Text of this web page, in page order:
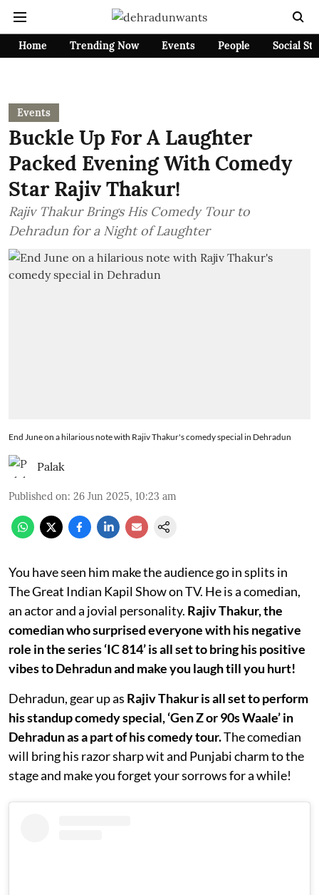
Home Trending Now Events People Social
Events
Buckle Up For A Laughter
Packed Evening With Comedy
Star Rajiv Thakur!
Rajiv Thakur Brings His Comedy Tour to
Dehradun for a Night of Laughter
End June on a hilarious note with Rajiv Thakur's comedy special in Dehradun
Palak
Published on: 26 Jun 2025, 10:23 am
You have seen him make the audience go in splits in
The Great Indian Kapil Show on TV. He is a comedian,
an actor and a jovial personality. Rajiv Thakur, the
comedian who surprised everyone with his negative
role in the series ‘IC 814’ is all set to bring his positive
vibes to Dehradun and make you laugh till you hurt!
Dehradun, gear up as Rajiv Thakur is all set to perform
his standup comedy special, ‘Gen Z or 90s Waale’ in
Dehradun as a part of his comedy tour.The comedian
will bring his razor sharp wit and Punjabi charm to the
stage and make you forget your sorrows for a while!